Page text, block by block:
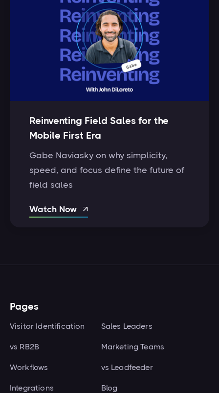
Reinventing Field Sales for the
Mobile First Era
Gabe Naviasky on why simplicity,
speed, and focus define the future of
field sales
Watch Now 
Pages
Visitor Identification Sales Leaders
vs RB2B Marketing Teams
Workflows vs Leadfeeder
Integrations Blog